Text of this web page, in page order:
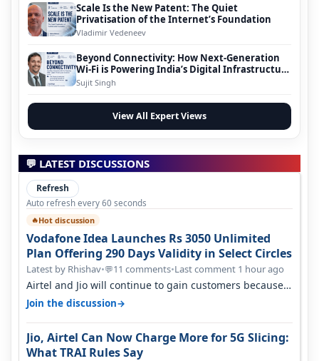
Scale Is the New Patent: The Quiet
Privatisation of the Internet’s Foundation
Vladimir Vedeneev
Beyond Connectivity: How Next-Generation
Wi-Fi is Powering India’s Digital Infrastructure
Evolution
Sujit Singh
View All Expert Views
💬 LATEST DISCUSSIONS
Refresh
Auto refresh every 60 seconds
🔥Hot discussion
Vodafone Idea Launches Rs 3050 Unlimited
Plan Offering 290 Days Validity in Select Circles
Latest by Rhishav•💬11 comments•Last comment 1 hour ago
Airtel and Jio will continue to gain customers because
they have invested on net…
Join the discussion→
Jio, Airtel Can Now Charge More for 5G Slicing:
What TRAI Rules Say